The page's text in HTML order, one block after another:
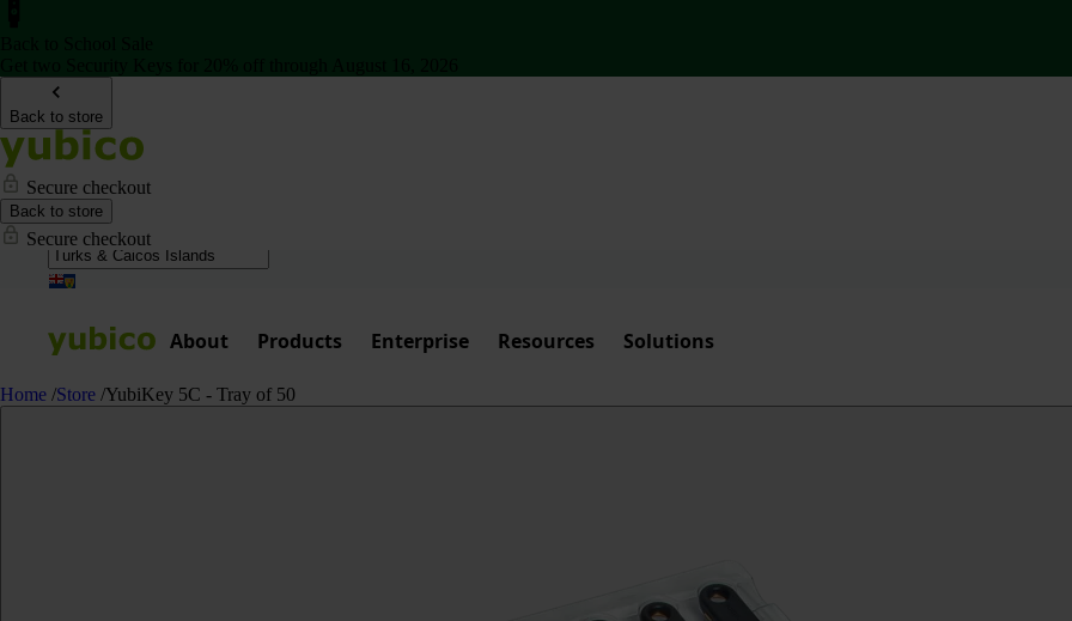
Back to store
Secure checkout
Back to store
Secure checkout
About Products Enterprise Resources Solutions
Home /Store /YubiKey 5C - Tray of 50